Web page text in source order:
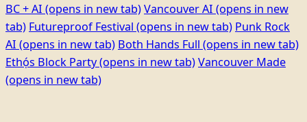
BC + AI (opens in new tab)Vancouver AI (opens in new
tab) Futureproof Festival (opens in new tab) Punk Rock
AI (opens in new tab) Both Hands Full (opens in new tab)
Ethọ́s Block Party(opens in new tab)Vancouver Made
(opens in new tab)